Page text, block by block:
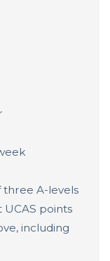
A-levels
UCAS points
including